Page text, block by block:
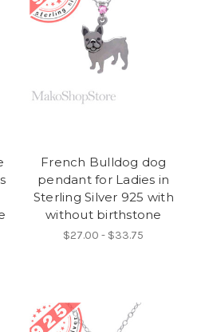
French Bulldog dog
pendant for Ladies in
Sterling Silver 925 with
without birthstone
$27.00 - $33.75